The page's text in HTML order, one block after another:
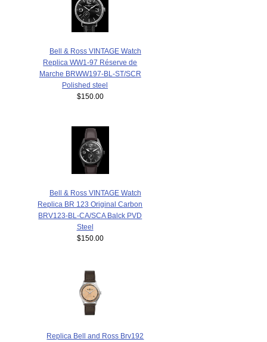
Bell & Ross VINTAGE Watch
Replica WW1-97 Réserve de
Marche BRWW197-BL-ST/SCR
Polished steel
$150.00
Bell & Ross VINTAGE Watch
Replica BR 123 Original Carbon
BRV123-BL-CA/SCA Balck PVD
Steel
$150.00
Replica Bell and Ross Brv192